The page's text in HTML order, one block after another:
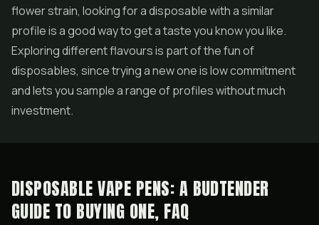
flower strain, looking for a disposable with a similar
profile is a good way to get a taste you know you like.
Exploring different flavours is part of the fun of
disposables, since trying a new one is low commitment
and lets you sample a range of profiles without much
investment.
DISPOSABLE VAPE PENS: A BUDTENDER
GUIDE TO BUYING ONE, FAQ